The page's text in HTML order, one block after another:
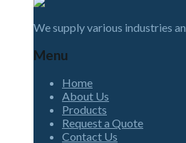
We supply various industries
Menu
Home
About Us
Products
Request a Quote
Contact Us